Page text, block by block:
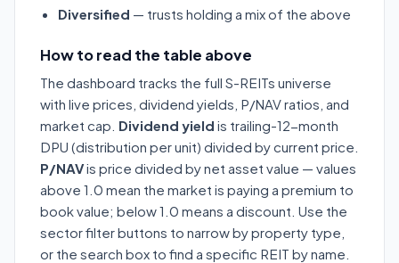
Diversified — trusts holding a mix of the above
How to read the table above
The dashboard tracks the full S-REITs universe
with live prices, dividend yields, P/NAV ratios, and
market cap. Dividend yield is trailing-12-month
DPU (distribution per unit) divided by current price.
P/NAVis price divided by net asset value — values
above 1.0 mean the market is paying a premium to
book value; below 1.0 means a discount. Use the
sector filter buttons to narrow by property type,
or the search box to find a specific REIT by name.